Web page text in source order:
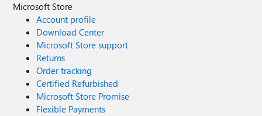
Microsoft Store
Account profile
Download Center
Microsoft Store support
Returns
Order tracking
Certified Refurbished
Microsoft Store Promise
Flexible Payments